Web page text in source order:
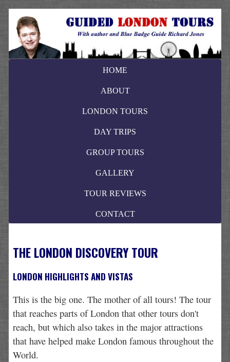
HOME
ABOUT
LONDON TOURS
DAY TRIPS
GROUP TOURS
GALLERY
TOUR REVIEWS
CONTACT
THE LONDON DISCOVERY TOUR
LONDON HIGHLIGHTS AND VISTAS
This is the big one. The mother of all tours! The tour
that reaches parts of London that other tours don't
reach, but which also takes in the major attractions
that have helped make London famous throughout the
World.